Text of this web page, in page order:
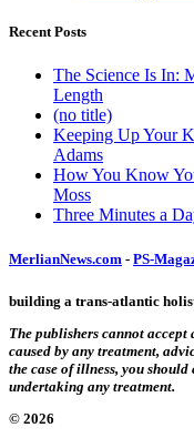
Recent Posts
The Science Is In:
Length
(no title)
Keeping Up Your
Adams
How You Know
Moss
Three Minutes a
MerlianNews.com - PS-
building a trans-atlantic
The publishers cannot
caused by any treatment,
the case of illness, you
undertaking any treatment.
© 2026